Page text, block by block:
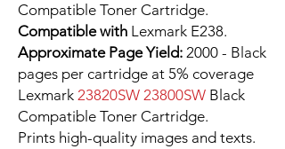
Compatible Toner Cartridge.
Compatible with Lexmark E238.
Approximate Page Yield: 2000 - Black
pages per cartridge at 5% coverage
Lexmark 23820SW 23800SW Black
Compatible Toner Cartridge.
Prints high-quality images and texts.